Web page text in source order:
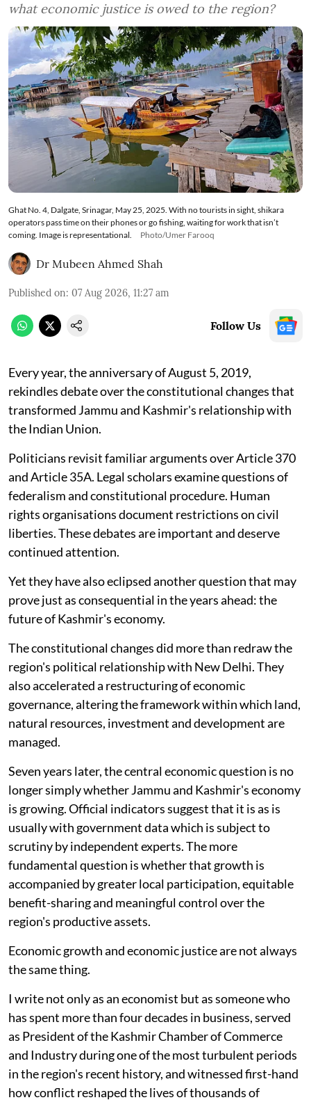
what economic justice is owed to the region?
Ghat No. 4, Dalgate, Srinagar, May 25, 2025. With no tourists in sight, shikara
operators pass time on their phones or go fishing, waiting for work that isn’t
coming. Image is representational.
Photo/Umer Farooq
Dr Mubeen Ahmed Shah
Published on: 07 Aug 2026, 11:27 am
Follow Us
Every year, the anniversary of August 5, 2019,
rekindles debate over the constitutional changes that
transformed Jammu and Kashmir's relationship with
the Indian Union.
Politicians revisit familiar arguments over Article 370
and Article 35A. Legal scholars examine questions of
federalism and constitutional procedure. Human
rights organisations document restrictions on civil
liberties. These debates are important and deserve
continued attention.
Yet they have also eclipsed another question that may
prove just as consequential in the years ahead: the
future of Kashmir's economy.
The constitutional changes did more than redraw the
region's political relationship with New Delhi. They
also accelerated a restructuring of economic
governance, altering the framework within which land,
natural resources, investment and development are
managed.
Seven years later, the central economic question is no
longer simply whether Jammu and Kashmir's economy
is growing. Official indicators suggest that it is as is
usually with government data which is subject to
scrutiny by independent experts. The more
fundamental question is whether that growth is
accompanied by greater local participation, equitable
benefit-sharing and meaningful control over the
region's productive assets.
Economic growth and economic justice are not always
the same thing.
I write not only as an economist but as someone who
has spent more than four decades in business, served
as President of the Kashmir Chamber of Commerce
and Industry during one of the most turbulent periods
in the region's recent history, and witnessed first-hand
how conflict reshaped the lives of thousands of